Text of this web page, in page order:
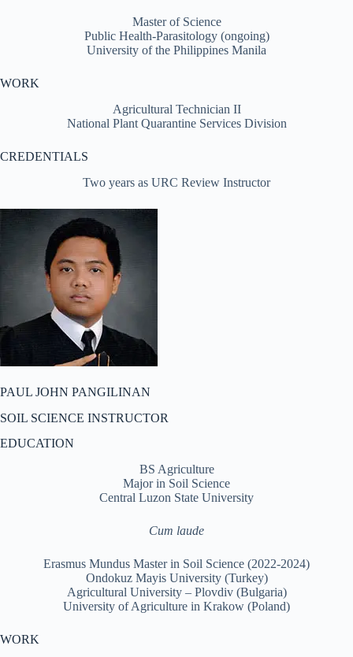
Master of Science
Public Health-Parasitology (ongoing)
University of the Philippines Manila
WORK
Agricultural Technician II
National Plant Quarantine Services Division
CREDENTIALS
Two years as URC Review Instructor
PAUL JOHN PANGILINAN
SOIL SCIENCE INSTRUCTOR
EDUCATION
BS Agriculture
Major in Soil Science
Central Luzon State University
Cum laude
Erasmus Mundus Master in Soil Science (2022-2024)
Ondokuz Mayis University (Turkey)
Agricultural University – Plovdiv (Bulgaria)
University of Agriculture in Krakow (Poland)
WORK